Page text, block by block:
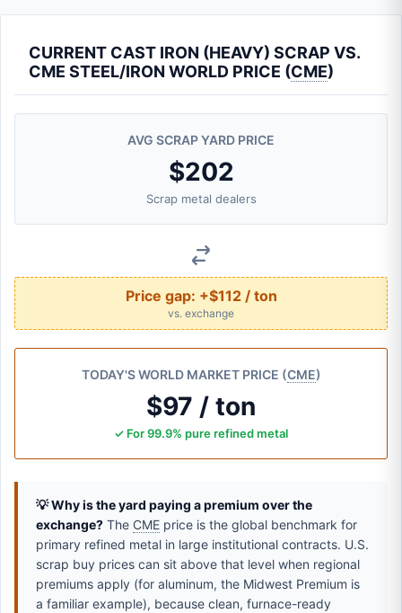
CURRENT CAST IRON (HEAVY) SCRAP VS.
CME STEEL/IRON WORLD PRICE (CME)
AVG SCRAP YARD PRICE
$202
Scrap metal dealers
Price gap: +$112 / ton
vs. exchange
TODAY'S WORLD MARKET PRICE (CME)
$97 / ton
✓ For 99.9% pure refined metal
💡 Why is the yard paying a premium over the
exchange? The CME price is the global benchmark for
primary refined metal in large institutional contracts. U.S.
scrap buy prices can sit above that level when regional
premiums apply (for aluminum, the Midwest Premium is
a familiar example), because clean, furnace-ready